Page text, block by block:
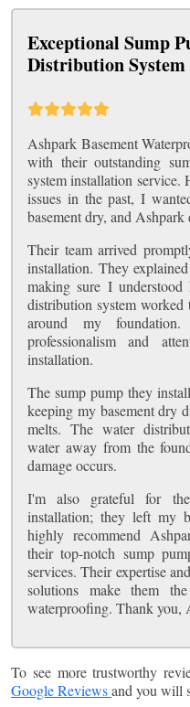
Exceptional Sump
Distribution
Ashpark Basement
with their outstanding
system installation service.
issues in the past, I
basement dry, and
Their team arrived
installation. They
making sure I
distribution system
around my
professionalism and
installation.
The sump pump they
keeping my basement dry
melts. The water
water away from the
damage occurs.
I'm also grateful for
installation; they left my
highly recommend
their top-notch sump
services. Their expertise
solutions make them
waterproofing. Thank you,
To see more trustworthy
Google Reviewsand you will